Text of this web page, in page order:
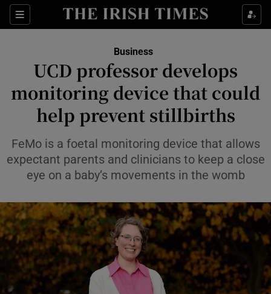
Sections
Show Food sub sections
Show Life & Style sub sections
Show Technology sub sections
Business
UCD professor develops
monitoring device that could
help prevent stillbirths
FeMo is a foetal monitoring device that allows
expectant parents and clinicians to keep a close
eye on a baby’s movements in the womb